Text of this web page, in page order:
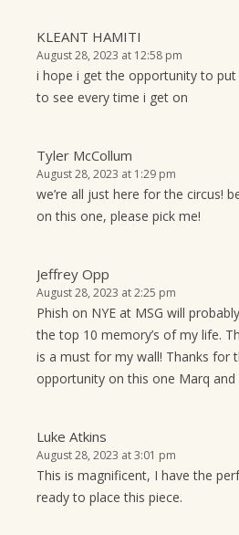
KLEANT HAMITI
August 28, 2023 at 12:58 pm
i hope i get the opportunity to
to see every time i get on
Tyler McCollum
August 28, 2023 at 1:29 pm
we’re all just here for the circus!
on this one, please pick me!
Jeffrey Opp
August 28, 2023 at 2:25 pm
Phish on NYE at MSG will
the top 10 memory’s of my life.
is a must for my wall! Thanks for
opportunity on this one Marq and
Luke Atkins
August 28, 2023 at 3:01 pm
This is magnificent, I have the
ready to place this piece.